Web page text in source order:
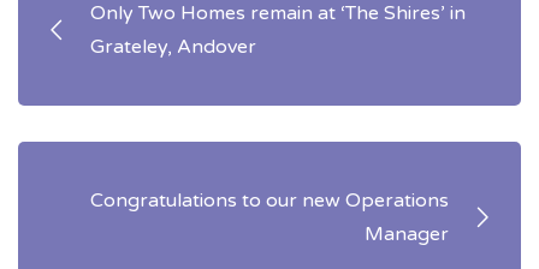
navigation
Only Two Homes remain at ‘The Shires’ in
Grateley, Andover
Congratulations to our new Operations
Manager